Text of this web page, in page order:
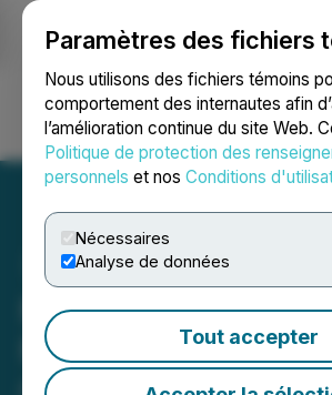
Paramètres des fichiers
Nous utilisons des fichiers témoins
comportement des internautes afin
l’amélioration continue du site Web.
Politique de protection des
personnels et nos Conditions
Nécessaires
Analyse de données
Tout accepter
Ouvrir une session
Moovly Media
Management